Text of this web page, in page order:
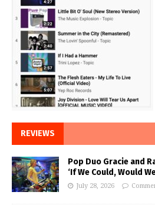
REVIEWS
Pop Duo Gracie and
‘If We Could, Would
July 28, 2026